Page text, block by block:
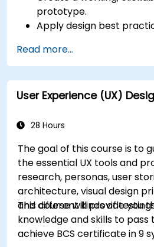
prototype.
Apply design best
projects.
Collaborate with other
developers using Figma.
Read more...
User Experience (UX)
28 Hours
The goal of this course is to
the essential UX tools and
research, personas, user
architecture, visual design
and different kinds of
This course will provide you
knowledge and skills to pass
achieve BCS certificate in 9